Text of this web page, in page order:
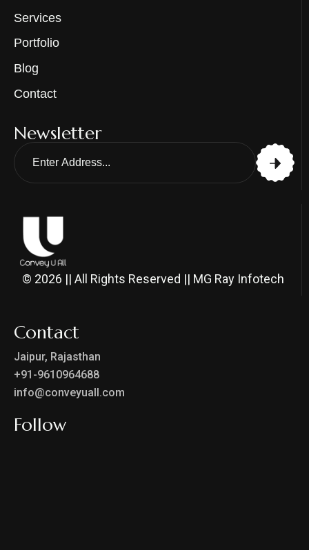
Services
Portfolio
Blog
Contact
Newsletter
© 2026 || All Rights Reserved || MG Ray Infotech
Contact
Jaipur, Rajasthan
+91-9610964688
info@conveyuall.com
Follow